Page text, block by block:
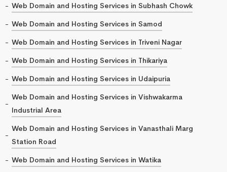
Web Domain and Hosting Services in Subhash Chowk
Web Domain and Hosting Services in Samod
Web Domain and Hosting Services in Triveni Nagar
Web Domain and Hosting Services in Thikariya
Web Domain and Hosting Services in Udaipuria
Web Domain and Hosting Services in Vishwakarma
Industrial Area
Web Domain and Hosting Services in Vanasthali Marg
Station Road
Web Domain and Hosting Services in Watika